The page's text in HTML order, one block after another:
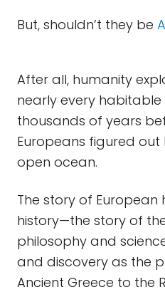
But, shouldn’t they be
After all, humanity
nearly every
thousands of years
Europeans figured
open ocean.
The story of European
history—the story of
philosophy and
and discovery as the
Ancient Greece to the